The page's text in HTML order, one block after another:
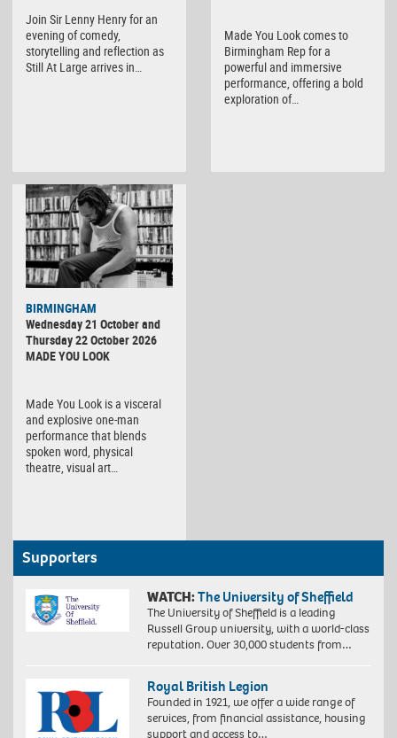
Join Sir Lenny Henry for an
evening of comedy,
storytelling and reflection as
Still At Large arrives in…
Made You Look comes to
Birmingham Rep for a
powerful and immersive
performance, offering a bold
exploration of…
BIRMINGHAM
Wednesday 21 October and
Thursday 22 October 2026
MADE YOU LOOK
Made You Look is a visceral
and explosive one-man
performance that blends
spoken word, physical
theatre, visual art…
Supporters
WATCH:The University of Sheffield
The University of Sheffield is a leading
Russell Group university, with a world-class
reputation. Over 30,000 students from…
Royal British Legion
Founded in 1921, we offer a wide range of
services, from financial assistance, housing
support and access to…